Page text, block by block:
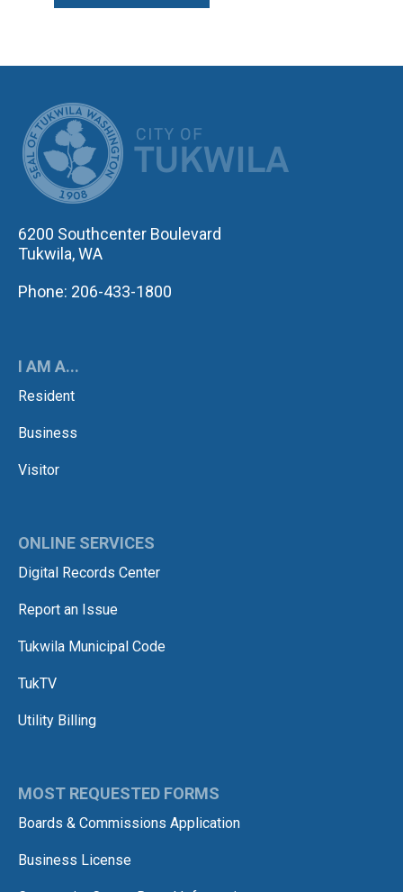
6200 Southcenter Boulevard
Tukwila, WA
Phone: 206-433-1800
I AM A...
Resident
Business
Visitor
ONLINE SERVICES
Digital Records Center
Report an Issue
Tukwila Municipal Code
TukTV
Utility Billing
MOST REQUESTED FORMS
Boards & Commissions Application
Business License